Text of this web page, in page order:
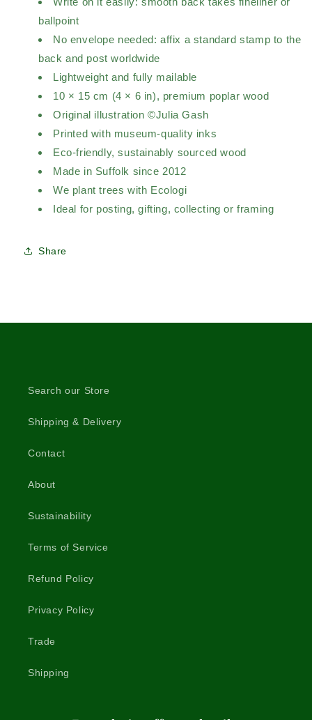
ballpoint
No envelope needed: affix a standard stamp to the
back and post worldwide
Lightweight and fully mailable
10 × 15 cm (4 × 6 in), premium poplar wood
Original illustration ©Julia Gash
Printed with museum-quality inks
Eco-friendly, sustainably sourced wood
Made in Suffolk since 2012
We plant trees with Ecologi
Ideal for posting, gifting, collecting or framing
Share
Search our Store
Shipping & Delivery
Contact
About
Sustainability
Terms of Service
Refund Policy
Privacy Policy
Trade
Shipping